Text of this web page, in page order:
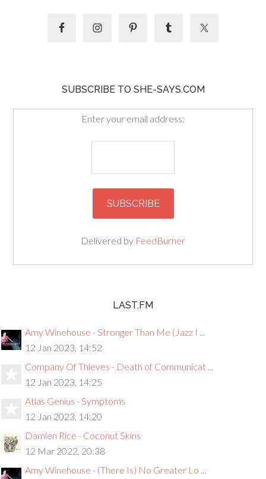
SUBSCRIBE TO SHE-SAYS.COM
Enter your email address:
Delivered by FeedBurner
LAST.FM
Amy Winehouse - Stronger Than Me (Jazz I ...
12 Jan 2023, 14:52
Company Of Thieves - Death of Communicat ...
12 Jan 2023, 14:25
Atlas Genius - Symptoms
12 Jan 2023, 14:20
Damien Rice - Coconut Skins
12 Mar 2022, 20:38
Amy Winehouse - (There Is) No Greater Lo ...